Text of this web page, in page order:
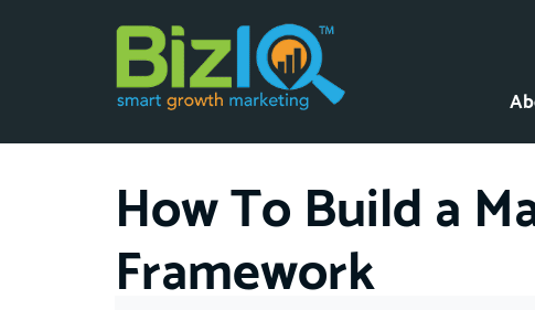
How To Build a
Framework